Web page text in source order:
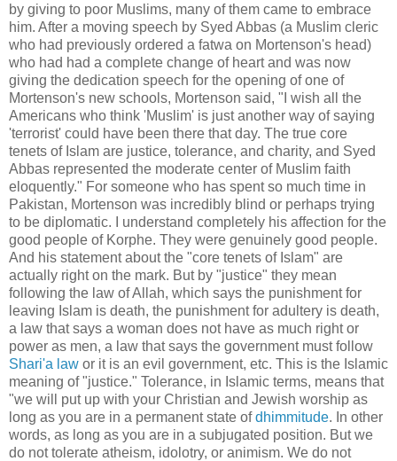
by giving to poor Muslims, many of them came to embrace
him. After a moving speech by Syed Abbas (a Muslim cleric
who had previously ordered a fatwa on Mortenson's head)
who had had a complete change of heart and was now
giving the dedication speech for the opening of one of
Mortenson's new schools, Mortenson said, "I wish all the
Americans who think 'Muslim' is just another way of saying
'terrorist' could have been there that day. The true core
tenets of Islam are justice, tolerance, and charity, and Syed
Abbas represented the moderate center of Muslim faith
eloquently." For someone who has spent so much time in
Pakistan, Mortenson was incredibly blind or perhaps trying
to be diplomatic. I understand completely his affection for the
good people of Korphe. They were genuinely good people.
And his statement about the "core tenets of Islam" are
actually right on the mark. But by "justice" they mean
following the law of Allah, which says the punishment for
leaving Islam is death, the punishment for adultery is death,
a law that says a woman does not have as much right or
power as men, a law that says the government must follow
Shari'a law or it is an evil government, etc. This is the Islamic
meaning of "justice." Tolerance, in Islamic terms, means that
"we will put up with your Christian and Jewish worship as
long as you are in a permanent state ofdhimmitude. In other
words, as long as you are in a subjugated position. But we
do not tolerate atheism, idolotry, or animism. We do not